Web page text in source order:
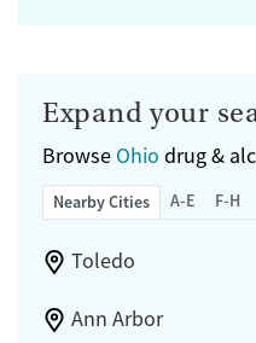
Expand your
Browse Ohio drug &
Nearby Cities A-E F-H
Toledo
Ann Arbor